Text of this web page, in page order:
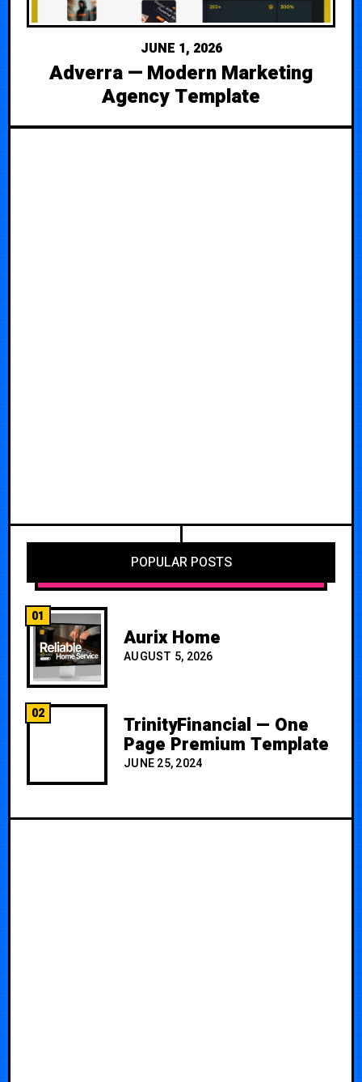
JUNE 1, 2026
Adverra — Modern Marketing
Agency Template
POPULAR POSTS
01
Aurix Home
AUGUST 5, 2026
02 TrinityFinancial — One
Page Premium Template
JUNE 25, 2024